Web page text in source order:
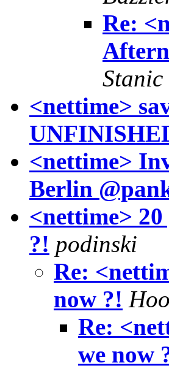
Re:
Stanic
<nettime>
<nettime>
Berlin
<nettime>
?! podinski
Re:
now ?!
Re:
we now